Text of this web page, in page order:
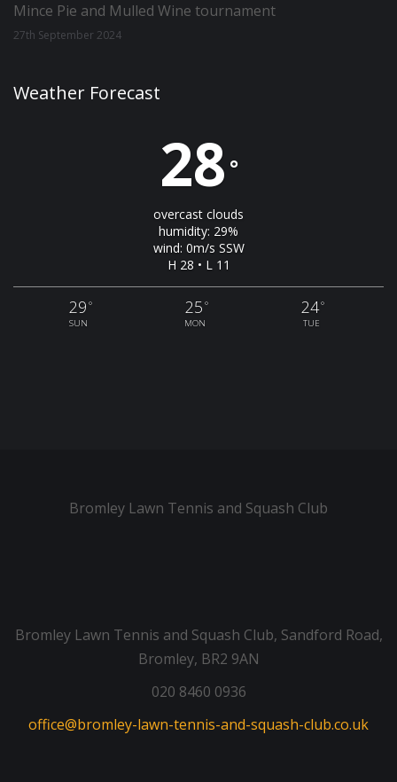
Mince Pie and Mulled Wine tournament
27th September 2024
Weather Forecast
28 °
overcast clouds
humidity: 29%
wind: 0m/s SSW
H 28 • L 11
29 °
SUN
25 °
MON
24°
TUE
Bromley Lawn Tennis and Squash Club
Bromley Lawn Tennis and Squash Club, Sandford Road,
Bromley, BR2 9AN
020 8460 0936
office@bromley-lawn-tennis-and-squash-club.co.uk